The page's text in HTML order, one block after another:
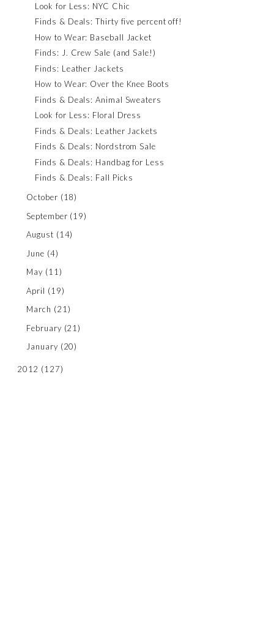
Look for Less: NYC Chic
Finds & Deals: Thirty five percent off!
How to Wear: Baseball Jacket
Finds: J. Crew Sale (and Sale!)
Finds: Leather Jackets
How to Wear: Over the Knee Boots
Finds & Deals: Animal Sweaters
Look for Less: Floral Dress
Finds & Deals: Leather Jackets
Finds & Deals: Nordstrom Sale
Finds & Deals: Handbag for Less
Finds & Deals: Fall Picks
October (18)
September (19)
August (14)
June (4)
May (11)
April (19)
March (21)
February (21)
January (20)
2012 (127)